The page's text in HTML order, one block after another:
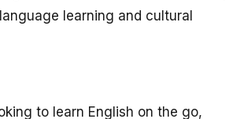
learning and cultural
to learn English on the go,